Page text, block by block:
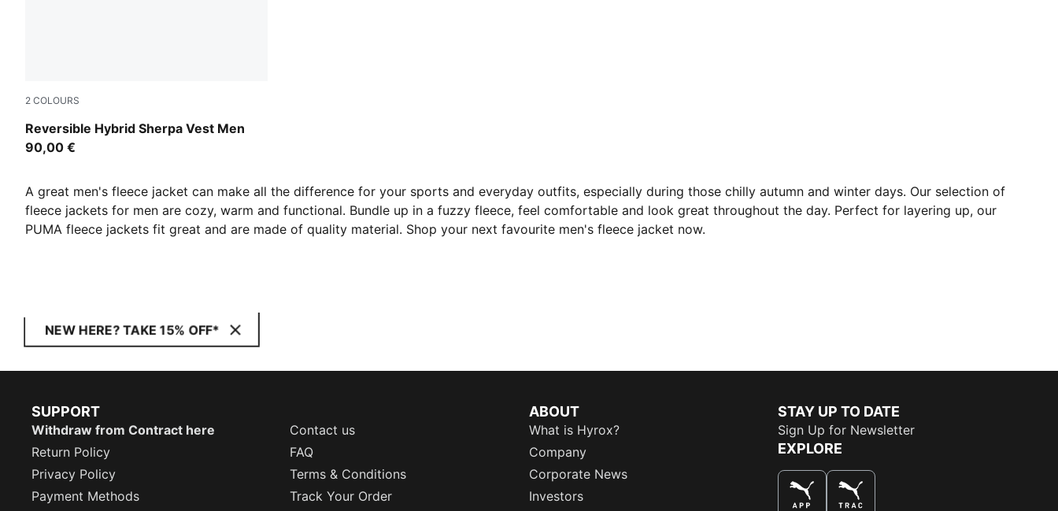
2 COLOURS
Reversible Hybrid Sherpa Vest Men
Puma Black
90,00 €
A great men's fleece jacket can make all the difference for your sports and everyday outfits, especially during those chilly autumn and winter days. Our selection of
fleece jackets for men are cozy, warm and functional. Bundle up in a fuzzy fleece, feel comfortable and look great throughout the day. Perfect for layering up, our
PUMA fleece jackets fit great and are made of quality material. Shop your next favourite men's fleece jacket now.
NEW HERE? TAKE 15% OFF*
SUPPORT
Withdraw from Contract here
Contact us
Return Policy
FAQ
Privacy Policy
Terms & Conditions
Payment Methods
Track Your Order
ABOUT
What is Hyrox?
Company
Corporate News
Investors
STAY UP TO DATE
Sign Up for Newsletter
EXPLORE